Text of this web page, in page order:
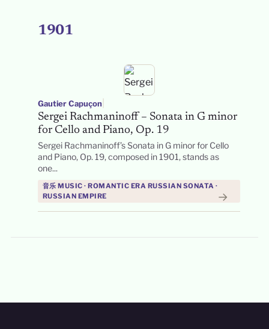
1901
Gautier Capuçon|
Sergei Rachmaninoff – Sonata in G minor
for Cello and Piano, Op. 19
Sergei Rachmaninoff’s Sonata in G minor for Cello
and Piano, Op. 19, composed in 1901, stands as
one...
音乐 MUSIC · ROMANTIC ERA RUSSIAN SONATA ·
RUSSIAN EMPIRE
→